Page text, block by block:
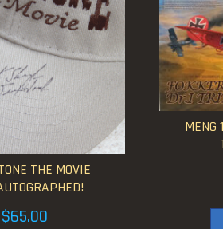
THE MOVIE
$65.00
MENG